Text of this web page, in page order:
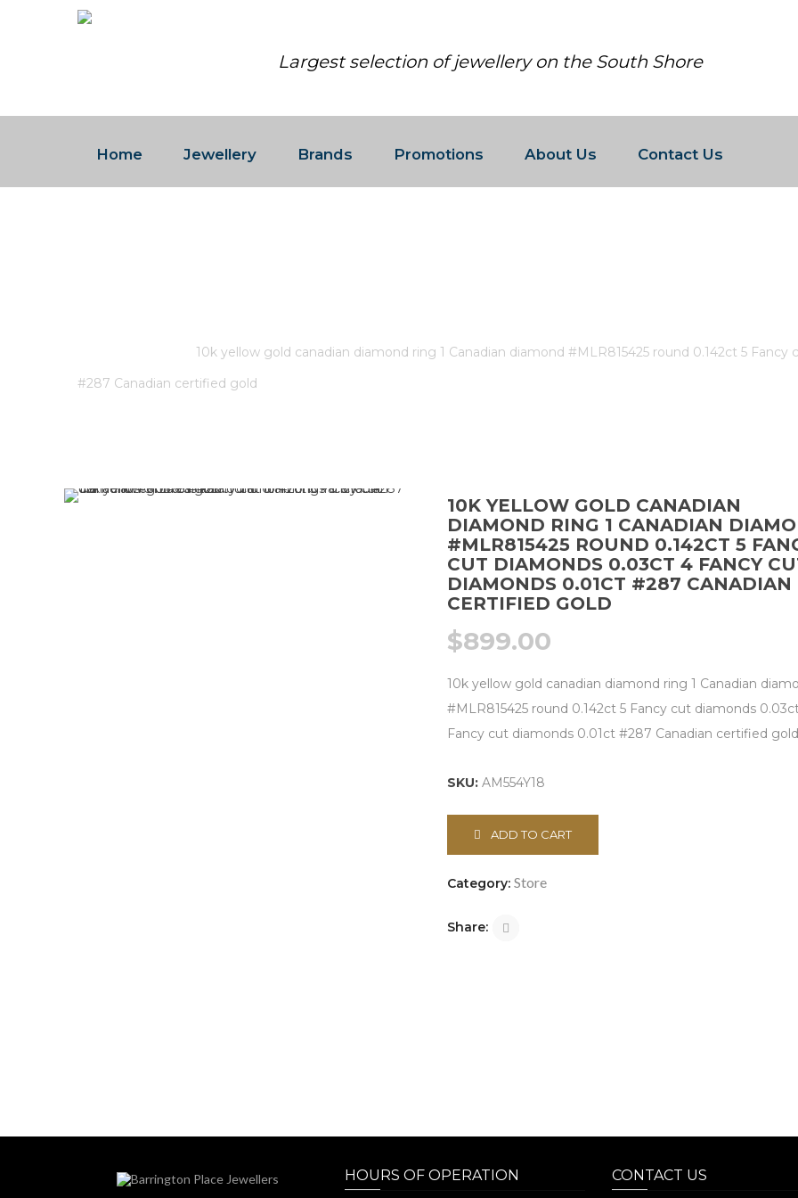
Largest selection of jewellery on the South Shore
Home Jewellery Brands Promotions About Us Contact Us
10k yellow gold canadian diamond ring 1 Canadian diamond #MLR815425 round 0.142ct 5
#287 Canadian certified gold
10K YELLOW GOLD CANADIAN
DIAMOND RING 1 CANADIAN
#MLR815425 ROUND 0.142CT 5
CUT DIAMONDS 0.03CT 4 FANCY
DIAMONDS 0.01CT #287 CANADIAN
CERTIFIED GOLD
$899.00
10k yellow gold canadian diamond ring 1 Canadian
#MLR815425 round 0.142ct 5 Fancy cut diamonds
Fancy cut diamonds 0.01ct #287 Canadian certified gold
SKU: AM554Y18
ADD TO CART
Category: Store
Share:
HOURS OF OPERATION CONTACT US